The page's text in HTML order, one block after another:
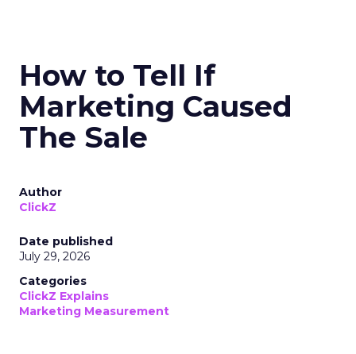
How to Tell If
Marketing Caused
The Sale
Author
ClickZ
Date published
July 29, 2026
Categories
ClickZ Explains
Marketing Measurement